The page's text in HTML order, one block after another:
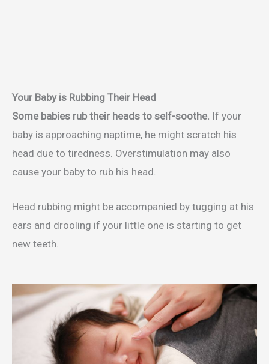
Your Baby is Rubbing Their Head
Some babies rub their heads to self-soothe. If your
baby is approaching naptime, he might scratch his
head due to tiredness. Overstimulation may also
cause your baby to rub his head.
Head rubbing might be accompanied by tugging at his
ears and drooling if your little one is starting to get
new teeth.